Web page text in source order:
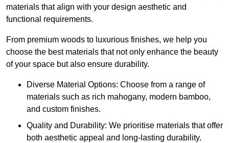
materials that align with your design aesthetic and
functional requirements.
From premium woods to luxurious finishes, we help you
choose the best materials that not only enhance the beauty
of your space but also ensure durability.
Diverse Material Options: Choose from a range of
materials such as rich mahogany, modern bamboo,
and custom finishes.
Quality and Durability: We prioritise materials that offer
both aesthetic appeal and long-lasting durability.